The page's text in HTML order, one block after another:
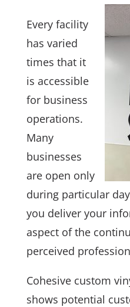
Every facility
has varied
times that it
is accessible
for business
operations.
Many
businesses
are open only
during particular
you deliver your
aspect of the
perceived
Cohesive custom
shows potential